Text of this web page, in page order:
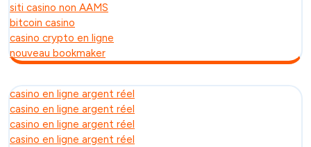
siti casino non AAMS
bitcoin casino
casino crypto en ligne
nouveau bookmaker
casino en ligne argent réel
casino en ligne argent réel
casino en ligne argent réel
casino en ligne argent réel